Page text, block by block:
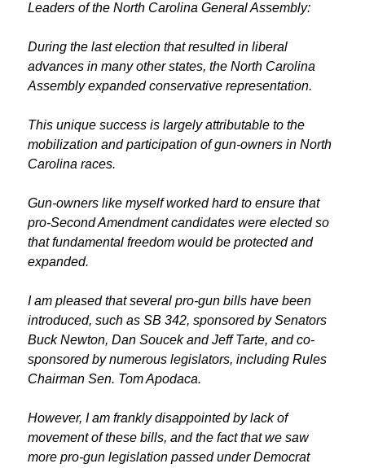
Leaders of the North Carolina General Assembly:
During the last election that resulted in liberal
advances in many other states, the North Carolina
Assembly expanded conservative representation.
This unique success is largely attributable to the
mobilization and participation of gun-owners in North
Carolina races.
Gun-owners like myself worked hard to ensure that
pro-Second Amendment candidates were elected so
that fundamental freedom would be protected and
expanded.
I am pleased that several pro-gun bills have been
introduced, such as SB 342, sponsored by Senators
Buck Newton, Dan Soucek and Jeff Tarte, and co-
sponsored by numerous legislators, including Rules
Chairman Sen. Tom Apodaca.
However, I am frankly disappointed by lack of
movement of these bills, and the fact that we saw
more pro-gun legislation passed under Democrat